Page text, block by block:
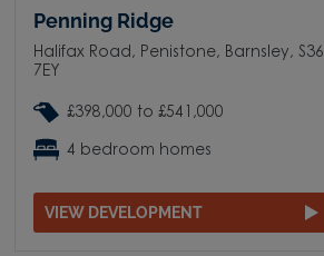
Penning Ridge
Halifax Road, Penistone, Barnsley, S36
7EY
£398,000 to £541,000
4 bedroom homes
VIEW DEVELOPMENT